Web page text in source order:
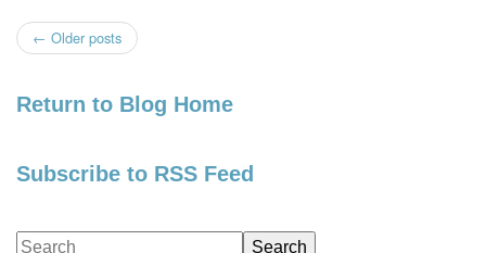
Post navigation
← Older posts
Return to Blog Home
Subscribe to RSS Feed